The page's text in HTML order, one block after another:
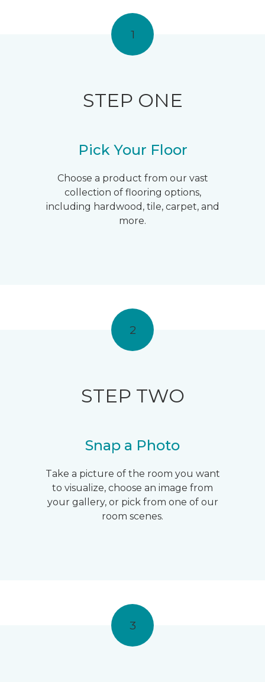
1
STEP ONE
Pick Your Floor
Choose a product from our vast
collection of flooring options,
including hardwood, tile, carpet, and
more.
2
STEP TWO
Snap a Photo
Take a picture of the room you want
to visualize, choose an image from
your gallery, or pick from one of our
room scenes.
3